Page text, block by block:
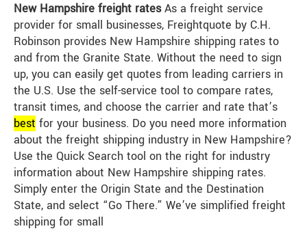
New Hampshire freight ratesAs a freight service
provider for small businesses, Freightquote by C.H.
Robinson provides New Hampshire shipping rates to
and from the Granite State. Without the need to sign
up, you can easily get quotes from leading carriers in
the U.S. Use the self-service tool to compare rates,
transit times, and choose the carrier and rate that’s
best for your business. Do you need more information
about the freight shipping industry in New Hampshire?
Use the Quick Search tool on the right for industry
information about New Hampshire shipping rates.
Simply enter the Origin State and the Destination
State, and select “Go There.” We’ve simplified freight
shipping for small